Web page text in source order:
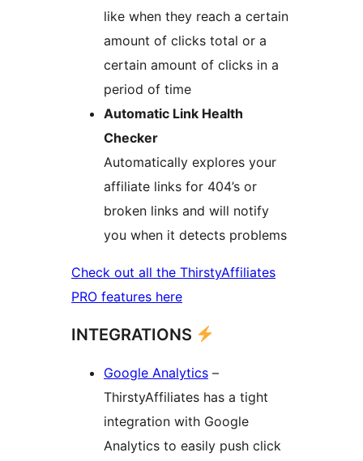
like when they reach a certain
amount of clicks total or a
certain amount of clicks in a
period of time
Automatic Link Health
Checker
Automatically explores your
affiliate links for 404’s or
broken links and will notify
you when it detects problems
Check out all the ThirstyAffiliates
PRO features here
INTEGRATIONS
Google Analytics –
ThirstyAffiliates has a tight
integration with Google
Analytics to easily push click